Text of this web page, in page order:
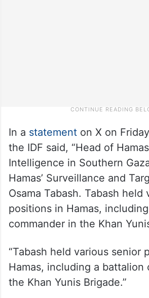
In a statementon X on
the IDF said, “Head of
Intelligence in Southern
Hamas’ Surveillance and
Osama Tabash. Tabash held
positions in Hamas,
commander in the Khan
“Tabash held various senior
Hamas, including a battalion
the Khan Yunis Brigade.”